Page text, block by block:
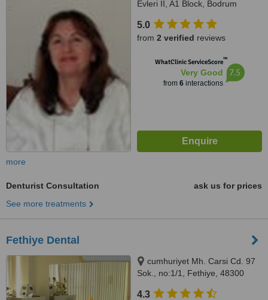
Evleri II, A1 Block, Bodrum
5.0
from 2 verified reviews
WhatClinic ServiceScore™
Very Good
from 6interactions
7.5
more
Denturist Consultation
ask us for prices
See more treatments
Fethiye Dental
cumhuriyet Mh. Carsi Cd. 97
Sok., no:1/1, Fethiye, 48300
4.3